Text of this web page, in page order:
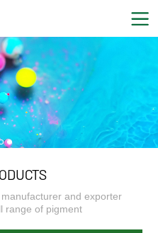
PIGMENT
in Colorant Pigment
and exporter
range of pigment